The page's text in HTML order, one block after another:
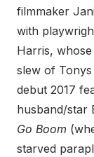
filmmaker
with
Harris, whose
slew of Tonys
debut 2017
husband/star
Go Boom
starved